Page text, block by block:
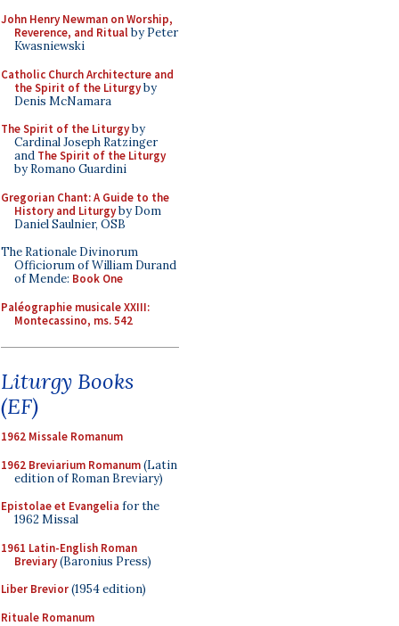
John Henry Newman on Worship,
Reverence, and Ritualby Peter
Kwasniewski
Catholic Church Architecture and
the Spirit of the Liturgyby
Denis McNamara
The Spirit of the Liturgyby
Cardinal Joseph Ratzinger
and The Spirit of the Liturgy
by Romano Guardini
Gregorian Chant: A Guide to the
History and Liturgyby Dom
Daniel Saulnier, OSB
The Rationale Divinorum
Officiorum of William Durand
of Mende: Book One
Paléographie musicale XXIII:
Montecassino, ms. 542
Liturgy Books
(EF)
1962 Missale Romanum
1962 Breviarium Romanum(Latin
edition of Roman Breviary)
Epistolae et Evangelia for the
1962 Missal
1961 Latin-English Roman
Breviary(Baronius Press)
Liber Brevior(1954 edition)
Rituale Romanum